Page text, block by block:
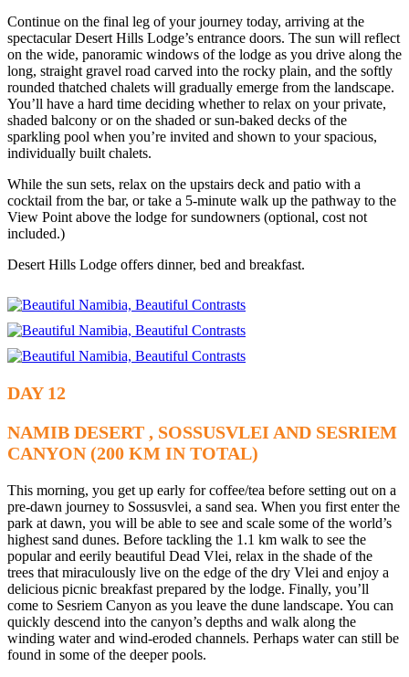
Continue on the final leg of your journey today, arriving at the
spectacular Desert Hills Lodge’s entrance doors. The sun will reflect
on the wide, panoramic windows of the lodge as you drive along the
long, straight gravel road carved into the rocky plain, and the softly
rounded thatched chalets will gradually emerge from the landscape.
You’ll have a hard time deciding whether to relax on your private,
shaded balcony or on the shaded or sun-baked decks of the
sparkling pool when you’re invited and shown to your spacious,
individually built chalets.
While the sun sets, relax on the upstairs deck and patio with a
cocktail from the bar, or take a 5-minute walk up the pathway to the
View Point above the lodge for sundowners (optional, cost not
included.)
Desert Hills Lodge offers dinner, bed and breakfast.
DAY 12
NAMIB DESERT , SOSSUSVLEI AND SESRIEM
CANYON (200 KM IN TOTAL)
This morning, you get up early for coffee/tea before setting out on a
pre-dawn journey to Sossusvlei, a sand sea. When you first enter the
park at dawn, you will be able to see and scale some of the world’s
highest sand dunes. Before tackling the 1.1 km walk to see the
popular and eerily beautiful Dead Vlei, relax in the shade of the
trees that miraculously live on the edge of the dry Vlei and enjoy a
delicious picnic breakfast prepared by the lodge. Finally, you’ll
come to Sesriem Canyon as you leave the dune landscape. You can
quickly descend into the canyon’s depths and walk along the
winding water and wind-eroded channels. Perhaps water can still be
found in some of the deeper pools.